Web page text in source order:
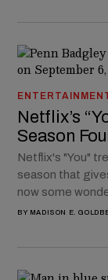
Netflix’s
Season
Netflix's "You"
season that
now some
BY MADISON E.